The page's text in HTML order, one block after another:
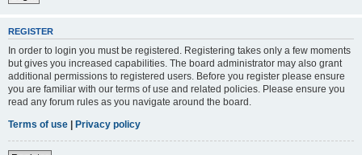
REGISTER
In order to login you must be registered. Registering takes only a few moments
but gives you increased capabilities. The board administrator may also grant
additional permissions to registered users. Before you register please ensure
you are familiar with our terms of use and related policies. Please ensure you
read any forum rules as you navigate around the board.
Terms of use | Privacy policy